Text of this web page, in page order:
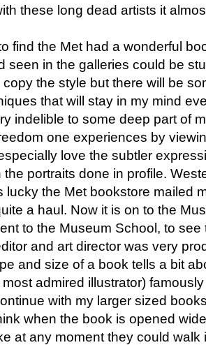
these long dead artists it
find the Met had a wonderful
seen in the galleries could be
the style but there will be
that will stay in my mind
indelible to some deep part of
one experiences by
love the subtler
portraits done in profile.
lucky the Met bookstore mailed
a haul. Now it is on to the
to the Museum School, to see
and art director was very
and size of a book tells a bit
admired illustrator)
with my larger sized
when the book is opened
at any moment they could walk